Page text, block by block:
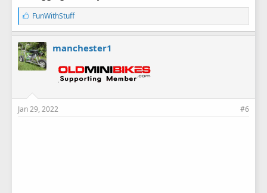
L
i
k
e
s
:
FunWithStuff
manchester1
Jan 29, 2022 #6